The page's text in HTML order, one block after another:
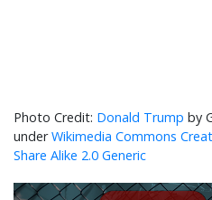
Donald Trump by
underWikimedia Commons
Share Alike 2.0 Generic